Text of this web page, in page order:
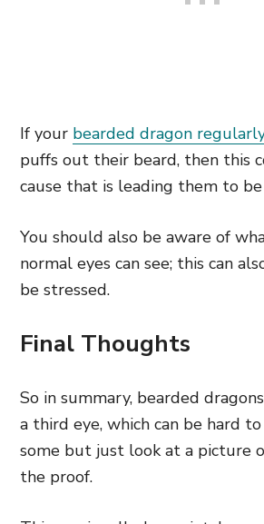
If your bearded dragon
puffs out their beard, then this
cause that is leading them to
You should also be aware of
normal eyes can see; this can
be stressed.
Final Thoughts
So in summary, bearded
a third eye, which can be hard
some but just look at a picture
the proof.